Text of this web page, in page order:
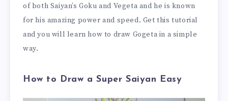
of both Saiyan’s Goku and Vegeta and he is known
for his amazing power and speed. Get this tutorial
and you will learn how to draw Gogeta in a simple
way.
How to Draw a Super Saiyan Easy